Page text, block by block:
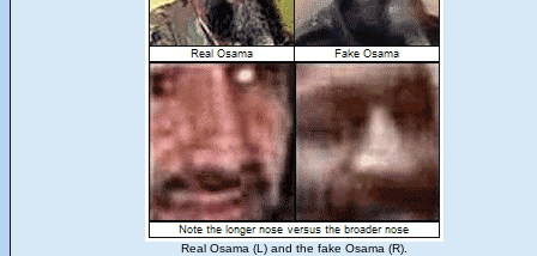
Real Osama (L) and the fake Osama (R).